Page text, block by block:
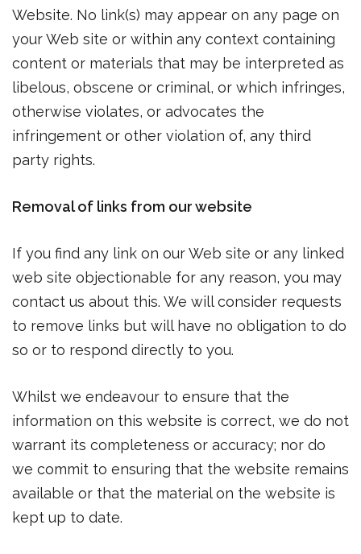
Website. No link(s) may appear on any page on
your Web site or within any context containing
content or materials that may be interpreted as
libelous, obscene or criminal, or which infringes,
otherwise violates, or advocates the
infringement or other violation of, any third
party rights.
Removal of links from our website
If you find any link on our Web site or any linked
web site objectionable for any reason, you may
contact us about this. We will consider requests
to remove links but will have no obligation to do
so or to respond directly to you.
Whilst we endeavour to ensure that the
information on this website is correct, we do not
warrant its completeness or accuracy; nor do
we commit to ensuring that the website remains
available or that the material on the website is
kept up to date.